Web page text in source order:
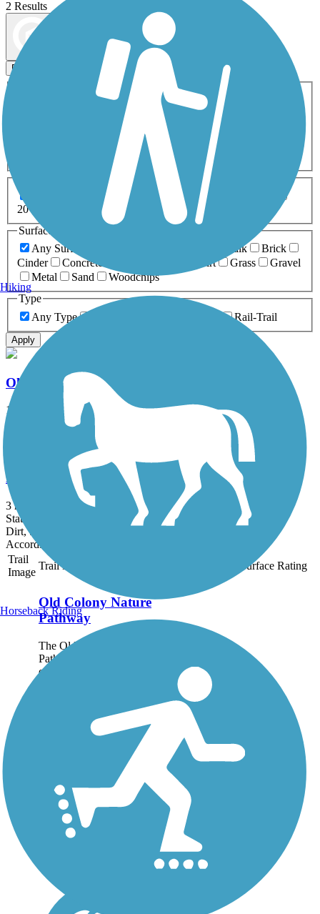
2 Results
Filters
ATV Bike Birding
Fishing Geocaching
Inline Skating
Mountain Biking
Snowmobiling Walking
Wheelchair
0-5 Miles 5-10 Miles
20+ Miles
Surfaces
Any Surface
Boardwalk
Brick
Cinder
Concrete Dirt Grass
Gravel
Metal
Sand
Woodchips
Type
Any Type
Rail-Trail
Apply
Old Colony Nature Pathway
1.6 mi
Bridle Trail
3 mi
State: MA
Dirt, Sand
Accordion
Trail
Image
Trail Name Surface Rating
Old Colony Nature
Pathway
The Old Colony Nature
Pathway is a short trail open
on a former Old Colony
vacation destination at the tip
of Cape Cod. While a longer
portion of the...
Hiking
Horseback Riding